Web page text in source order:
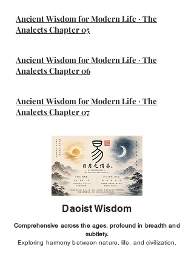
Ancient Wisdom for Modern Life · The
Analects Chapter 05
Ancient Wisdom for Modern Life · The
Analects Chapter 06
Ancient Wisdom for Modern Life · The
Analects Chapter 07
Daoist Wisdom
Comprehensive across the ages, profound in breadth and
subtlety.
Exploring harmony between nature, life, and civilization.